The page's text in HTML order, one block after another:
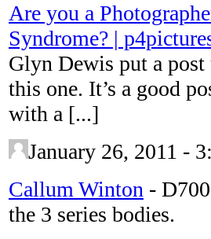
Are you a
Syndrome? |
Glyn Dewis put a
this one. It’s a good
with a [...]
January 26, 2011 -
Callum Winton -
the 3 series bodies.